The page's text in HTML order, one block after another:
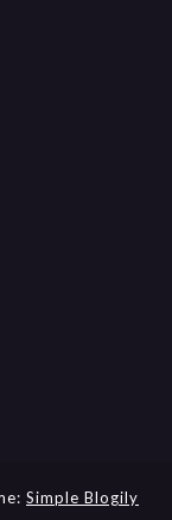
Simple Blogily